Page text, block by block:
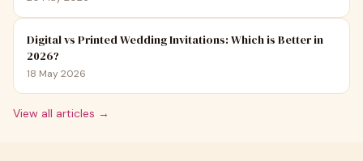
Digital vs Printed Wedding Invitations: Which is Better in
2026?
18 May 2026
View all articles →